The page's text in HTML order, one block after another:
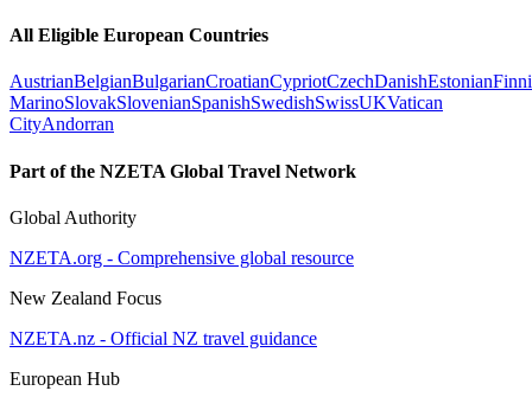
All Eligible European Countries
AustrianBelgianBulgarianCroatianCypriotCzechDanishEstonian
MarinoSlovakSlovenianSpanishSwedishSwissUKVatican
CityAndorran
Part of the NZETA Global Travel Network
Global Authority
NZETA.org - Comprehensive global resource
New Zealand Focus
NZETA.nz - Official NZ travel guidance
European Hub